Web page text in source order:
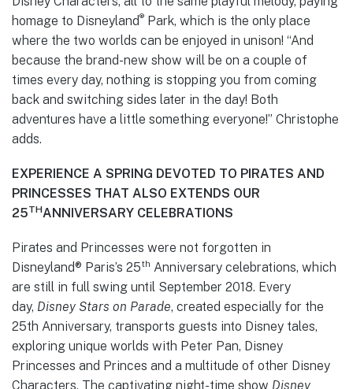
homage to Disneyland® Park, which is the only place
where the two worlds can be enjoyed in unison! “And
because the brand-new show will be on a couple of
times every day, nothing is stopping you from coming
back and switching sides later in the day! Both
adventures have a little something everyone!” Christophe
adds.
EXPERIENCE A SPRING DEVOTED TO PIRATES AND
PRINCESSES THAT ALSO EXTENDS OUR
25THANNIVERSARY CELEBRATIONS
Pirates and Princesses were not forgotten in
Disneyland® Paris’s 25th Anniversary celebrations, which
are still in full swing until September 2018. Every
day, Disney Stars on Parade, created especially for the
25th Anniversary, transports guests into Disney tales,
exploring unique worlds with Peter Pan, Disney
Princesses and Princes and a multitude of other Disney
Characters. The captivating night-time show Disney